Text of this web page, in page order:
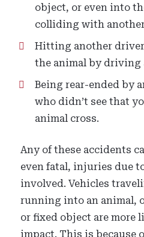
object, or even into
colliding with
Hitting another
the animal by driving
Being rear-ended by
who didn’t see that
animal cross.
Any of these accidents
even fatal, injuries due
involved. Vehicles
running into an animal,
or fixed object are more
impact. This is because